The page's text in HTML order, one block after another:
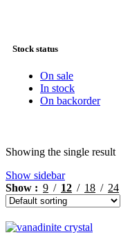
Stock status
On sale
In stock
On backorder
Showing the single result
Show sidebar
Show
9 12 18 24